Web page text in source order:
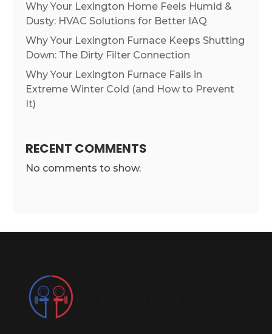
Why Your Lexington Home Feels Humid &
Dusty: HVAC Solutions for Better IAQ
Why Your Lexington Furnace Keeps Shutting
Down: The Dirty Filter Connection
Why Your Lexington Furnace Fails in
Extreme Winter Cold (and How to Prevent
It)
RECENT COMMENTS
No comments to show.